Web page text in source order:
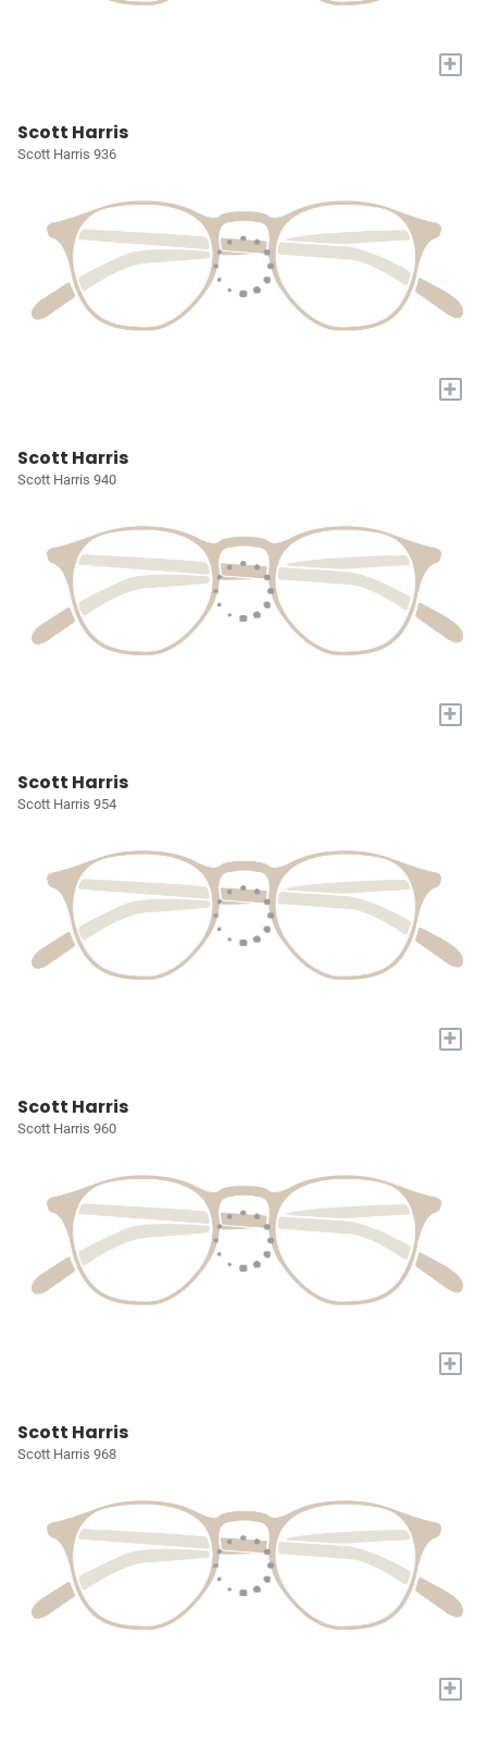
+
Scott Harris
Scott Harris 936
+
Scott Harris
Scott Harris 940
+
Scott Harris
Scott Harris 954
+
Scott Harris
Scott Harris 960
+
Scott Harris
Scott Harris 968
+